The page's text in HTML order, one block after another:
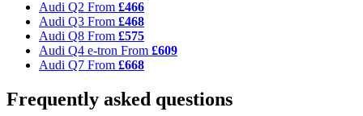
Audi Q2 From £466
Audi Q3 From £468
Audi Q8 From £575
Audi Q4 e-tron From £609
Audi Q7 From £668
Frequently asked questions